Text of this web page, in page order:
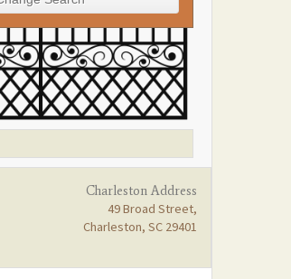
Charleston Address
49 Broad Street,
Charleston, SC 29401